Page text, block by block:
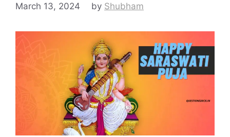
March 13, 2024 by Shubham